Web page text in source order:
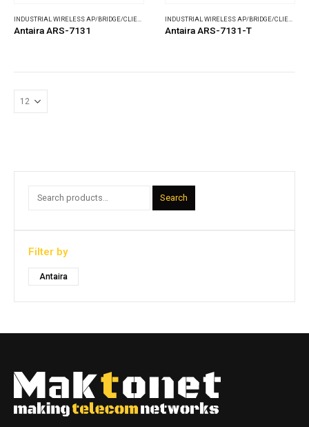
INDUSTRIAL WIRELESS AP/BRIDGE/CLIENT WIRELESS COMMUNICATIONS
Antaira ARS-7131
INDUSTRIAL WIRELESS AP/BRIDGE/CLIENT
Antaira ARS-7131-T
Search
Filter by
Antaira